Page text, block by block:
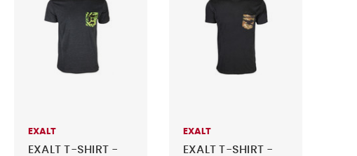
EXALT
EXALT T-SHIRT -
EXALT
EXALT T-SHIRT -